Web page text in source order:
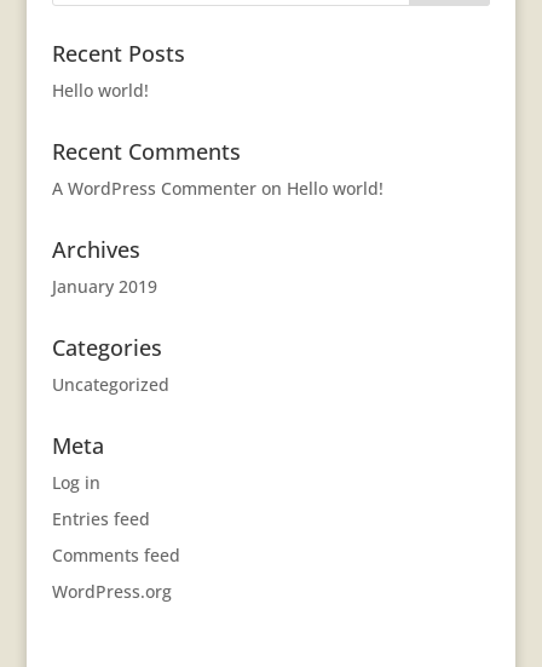
Recent Posts
Hello world!
Recent Comments
A WordPress Commenteron Hello world!
Archives
January 2019
Categories
Uncategorized
Meta
Log in
Entries feed
Comments feed
WordPress.org